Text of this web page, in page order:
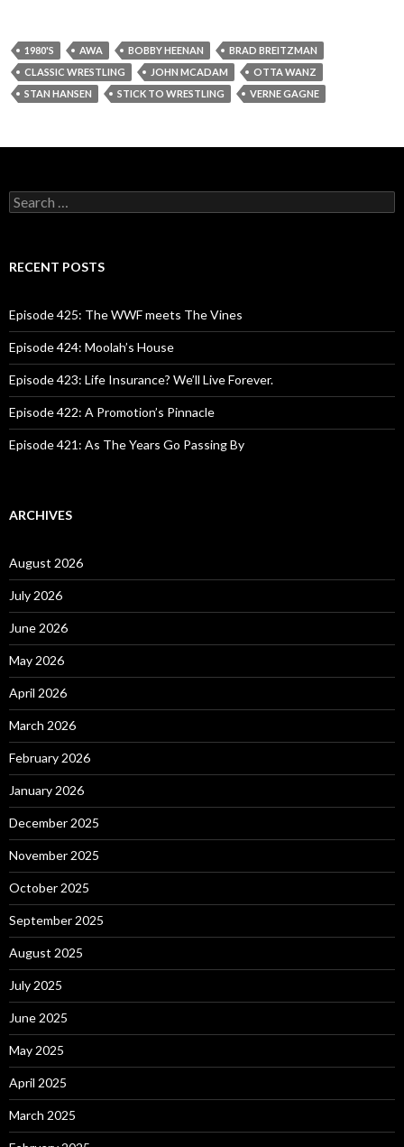
1980'S AWA BOBBY HEENAN
BRAD BREITZMAN
CLASSIC WRESTLING
JOHN MCADAM
OTTA WANZ
STAN HANSEN
STICK TO WRESTLING VERNE GAGNE
S
e
c
o
r
:
RECENT POSTS
Episode 425: The WWF meets The Vines
Episode 424: Moolah’s House
Episode 423: Life Insurance? We’ll Live Forever.
Episode 422: A Promotion’s Pinnacle
Episode 421: As The Years Go Passing By
ARCHIVES
August 2026
July 2026
June 2026
May 2026
April 2026
March 2026
February 2026
January 2026
December 2025
November 2025
October 2025
September 2025
August 2025
July 2025
June 2025
May 2025
April 2025
March 2025